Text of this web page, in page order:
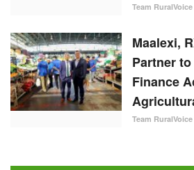
Team RuralVoice
Maalexi,
Partner
Finance
Team RuralVoice